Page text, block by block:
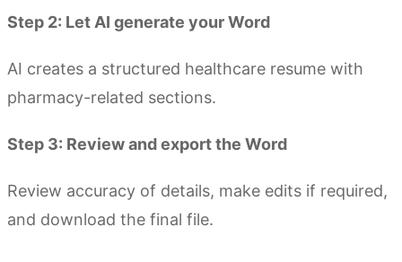
Step 2: Let AI generate your Word
AI creates a structured healthcare resume with
pharmacy-related sections.
Step 3: Review and export the Word
Review accuracy of details, make edits if required,
and download the final file.